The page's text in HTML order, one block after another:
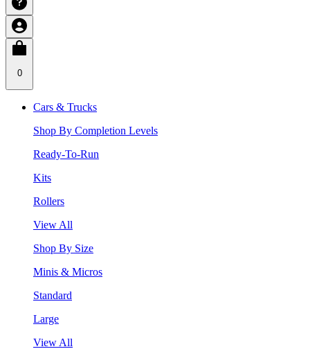
0
Cars & Trucks
Shop By Completion Levels
Ready-To-Run
Kits
Rollers
View All
Shop By Size
Minis & Micros
Standard
Large
View All